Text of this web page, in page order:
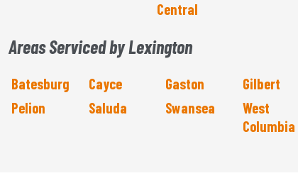
Central
Areas Serviced by Lexington
Batesburg Cayce Gaston Gilbert
Pelion
Saluda Swansea
West
Columbia